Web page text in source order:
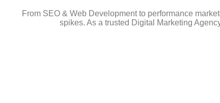
From SEO & Web Development to performance
spikes. As a trusted Digital Marketing